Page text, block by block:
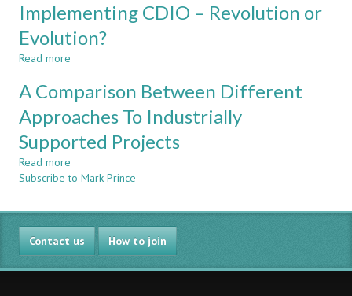
The
University
And
-
Do
It
On
The
Cheap
Implementing CDIO – Revolution or
Evolution?
Read more
CDIO
–
Revolution
or
Evolution?
A Comparison Between Different
Approaches To Industrially
Supported Projects
Read more
A
Between
Different
Approaches
To
Industrially
Subscribe to Mark Prince
Contact us How to join